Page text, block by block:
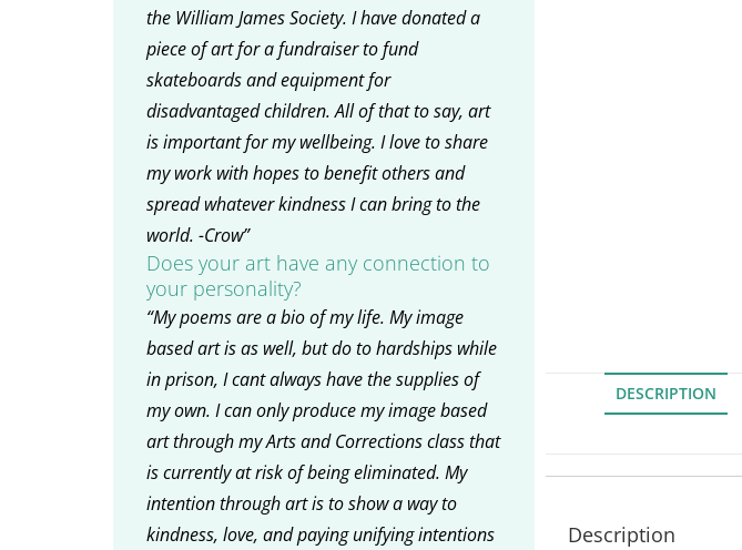
the William James Society. I have donated a
piece of art for a fundraiser to fund
skateboards and equipment for
disadvantaged children. All of that to say, art
is important for my wellbeing. I love to share
my work with hopes to benefit others and
spread whatever kindness I can bring to the
world. -Crow”
Does your art have any connection to
your personality?
“My poems are a bio of my life. My image
based art is as well, but do to hardships while
in prison, I cant always have the supplies of
my own. I can only produce my image based
art through my Arts and Corrections class that
is currently at risk of being eliminated. My
intention through art is to show a way to
kindness, love, and paying unifying intentions
DESCRIPTION
Description